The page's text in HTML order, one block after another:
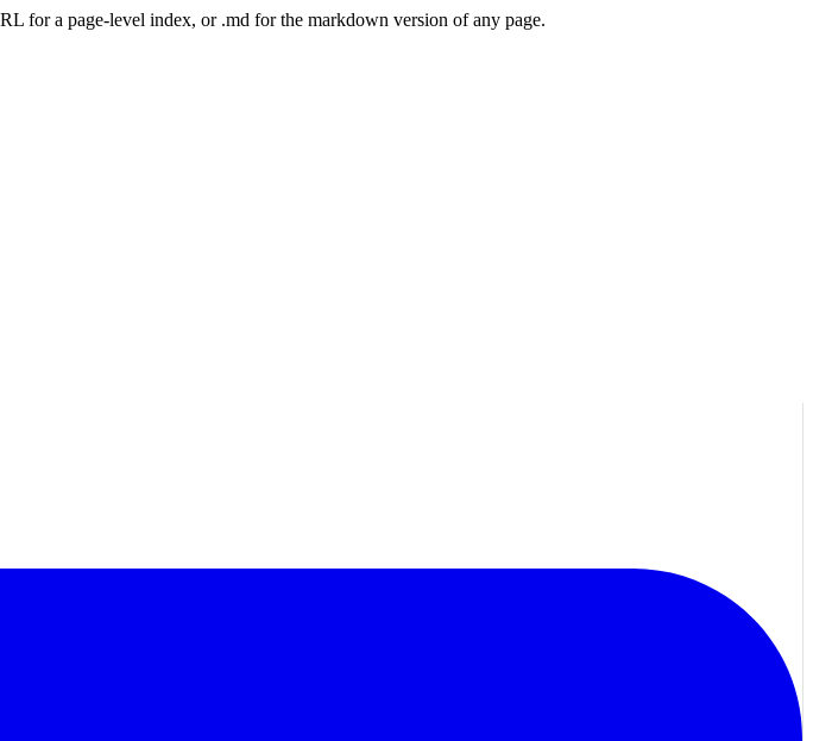
for a page-level index, or .md for the markdown version of any page.